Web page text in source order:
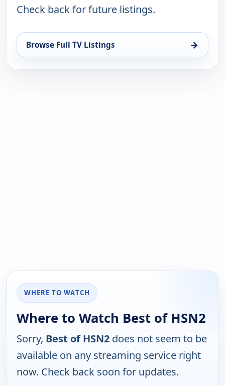
Check back for future listings.
Browse Full TV Listings →
WHERE TO WATCH
Where to Watch Best of HSN2
Sorry, Best of HSN2 does not seem to be
available on any streaming service right
now. Check back soon for updates.